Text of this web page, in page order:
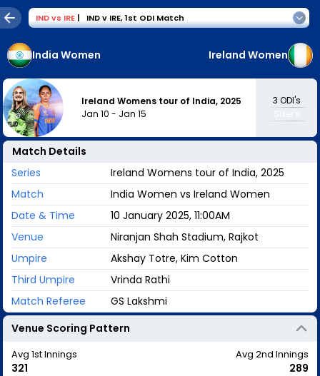
INDvs IRE | IND v IRE,1st ODI Match
India Women Ireland Women
Ireland Womens tour of India, 2025
Jan 10 - Jan 15
3 ODI's
Match Details
Series
Ireland Womens tour of India, 2025
Match
India Women vs Ireland Women
Date & Time
10 January 2025, 11:00AM
Venue
Niranjan Shah Stadium, Rajkot
Umpire
Akshay Totre, Kim Cotton
Third Umpire
Vrinda Rathi
Match Referee
GS Lakshmi
Venue Scoring Pattern
Avg 1st Innings
321
Avg 2nd Innings
289